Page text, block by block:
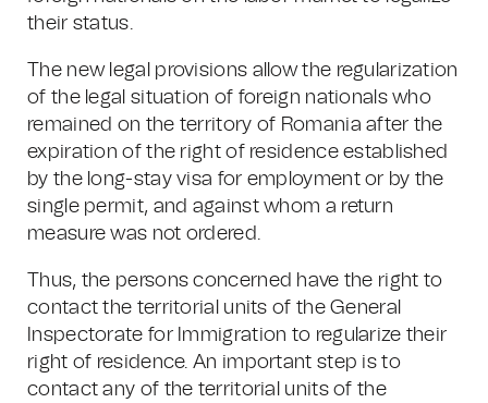
their status.
The new legal provisions allow the regularization
of the legal situation of foreign nationals who
remained on the territory of Romania after the
expiration of the right of residence established
by the long-stay visa for employment or by the
single permit, and against whom a return
measure was not ordered.
Thus, the persons concerned have the right to
contact the territorial units of the General
Inspectorate for Immigration to regularize their
right of residence. An important step is to
contact any of the territorial units of the